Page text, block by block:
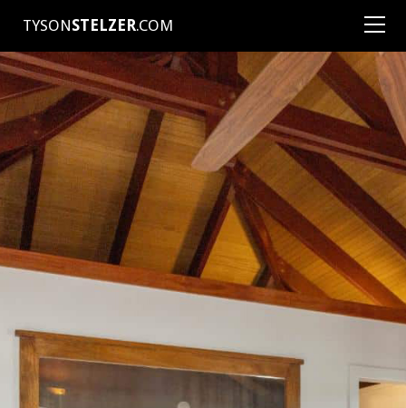
TYSONSTELZER.COM